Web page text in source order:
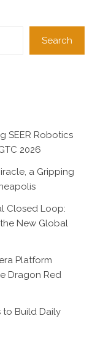
Search
SEER Robotics
2026
a Gripping
Closed Loop:
New Global
Platform
Dragon Red
to Build Daily